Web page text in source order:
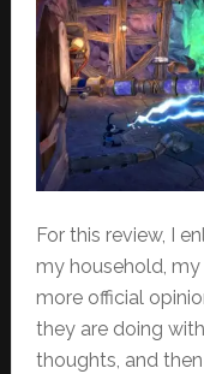
For this review, I
my household,
more official
they are doing
thoughts, and